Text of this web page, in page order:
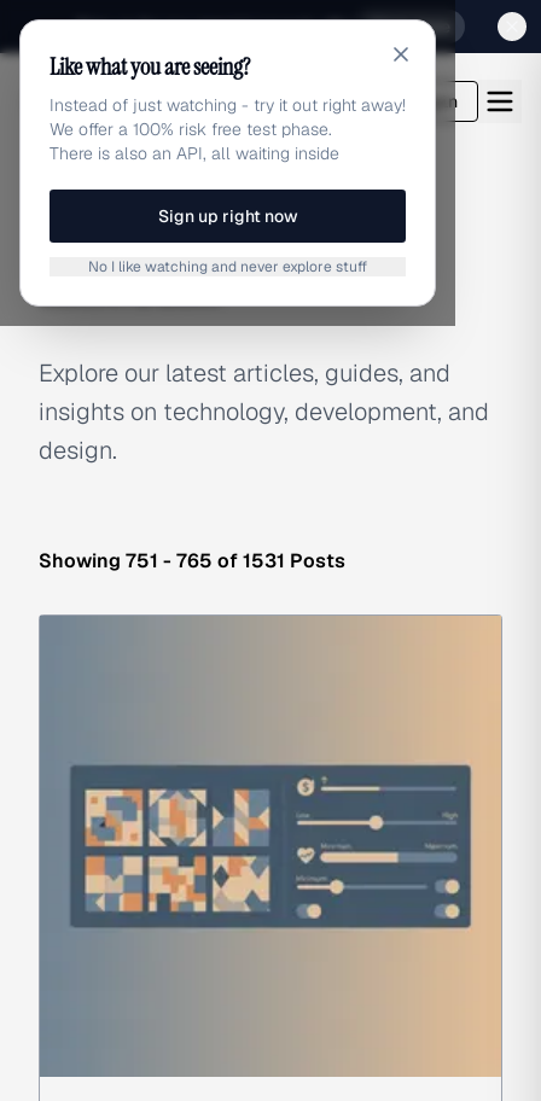
Sign up for our special Launch offer Click here
adlibrary.com Login
Latest Articles
Explore our latest articles, guides, and
insights on technology, development, and
design.
Showing 751 - 765 of 1531 Posts
Like what you are seeing?
Instead of just watching - try it out right away!
We offer a 100% risk free test phase.
There is also an API, all waiting inside
Sign up right now
No I like watching and never explore stuff